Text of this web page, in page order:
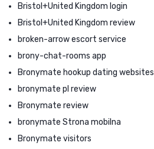
Bristol+United Kingdom login
Bristol+United Kingdom review
broken-arrow escort service
brony-chat-rooms app
Bronymate hookup dating websites
bronymate pl review
Bronymate review
bronymate Strona mobilna
Bronymate visitors